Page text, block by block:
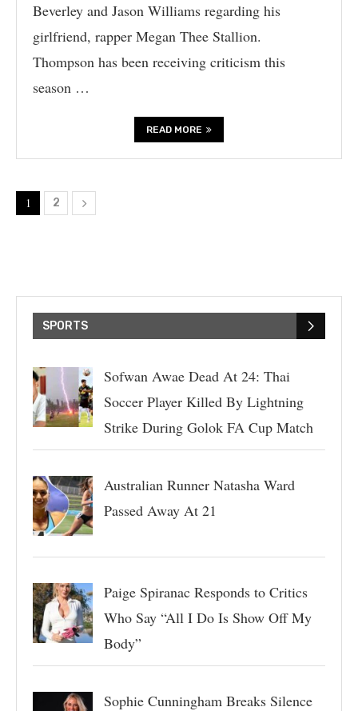
Beverley and Jason Williams regarding his
girlfriend, rapper Megan Thee Stallion.
Thompson has been receiving criticism this
season …
READ MORE
1 2
SPORTS
Sofwan Awae Dead At 24: Thai
Soccer Player Killed By Lightning
Strike During Golok FA Cup Match
Australian Runner Natasha Ward
Passed Away At 21
Paige Spiranac Responds to Critics
Who Say “All I Do Is Show Off My
Body”
Sophie Cunningham Breaks Silence